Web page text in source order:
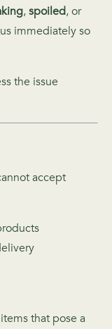
,spoiled, or
immediately so
the issue
accept
that pose a